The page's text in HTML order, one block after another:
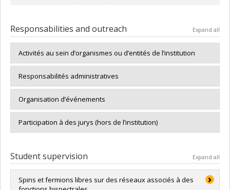
Responsabilities and outreach Expand all
Activités au sein d’organismes ou d’entités de l’institution
Responsabilités administratives
Organisation d’événements
Participation à des jurys (hors de l’institution)
Student supervision Expand all
Spins et fermions libres sur des réseaux associés à des